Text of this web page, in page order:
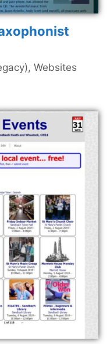
, Websites